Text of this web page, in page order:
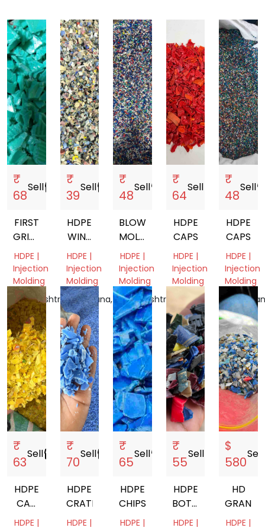
₹
68
Sellstorefront
FIRST
GRINDED
HDPE
CAP
GRINDING
SCRAP
HDPE |
Injection
Molding
Maharashtra,
India
₹
39
Sellstorefront
HDPE
WINE
BOTTLE
CAP
HDPE |
Injection
Molding
Telangana,
India
₹
48
Sellstorefront
BLOW
MOLDING
HDPE
BOTTLE
CAP
GRINDING
HDPE |
Injection
Molding
Maharashtra,
India
₹
64
Sellstorefront
HDPE
CAPS
HDPE |
Injection
Molding
Delhi,
India
₹
48
Sell
HDPE
CAPS
HDPE |
Injection
Molding
India
₹
63
Sellstorefront
HDPE
CAP
GRINDING
HDPE |
₹
70
Sellstorefront
HDPE
CRATE
HDPE |
₹
65
Sellstorefront
HDPE
CHIPS
HDPE |
₹
55
Sellstorefront
HDPE
BOTTLE
CAP
HDPE |
$
580
Sell
HD
HDPE |